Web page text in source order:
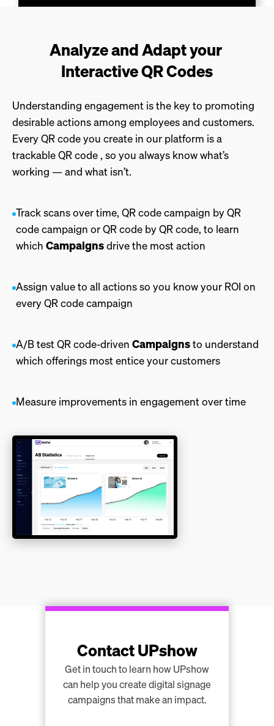
Analyze and Adapt your
Interactive QR Codes
Understanding engagement is the key to promoting
desirable actions among employees and customers.
Every QR code you create in our platform is a
trackable QR code , so you always know what’s
working — and what isn’t.
Track scans over time, QR code campaign by QR
code campaign or QR code by QR code, to learn
which Campaigns drive the most action
Assign value to all actions so you know your ROI on
every QR code campaign
A/B test QR code-driven Campaigns to understand
which offerings most entice your customers
Measure improvements in engagement over time
Contact UPshow
Get in touch to learn how UPshow
can help you create digital signage
campaigns that make an impact.